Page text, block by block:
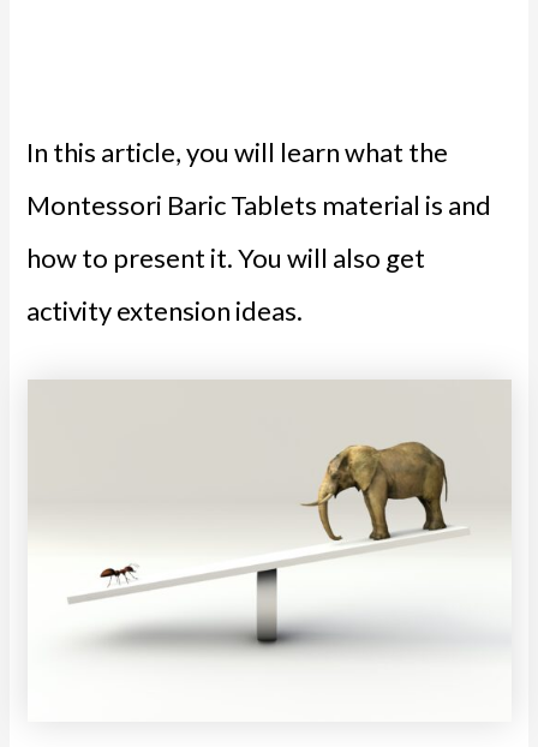
In this article, you will learn what the
Montessori Baric Tablets material is and
how to present it. You will also get
activity extension ideas.